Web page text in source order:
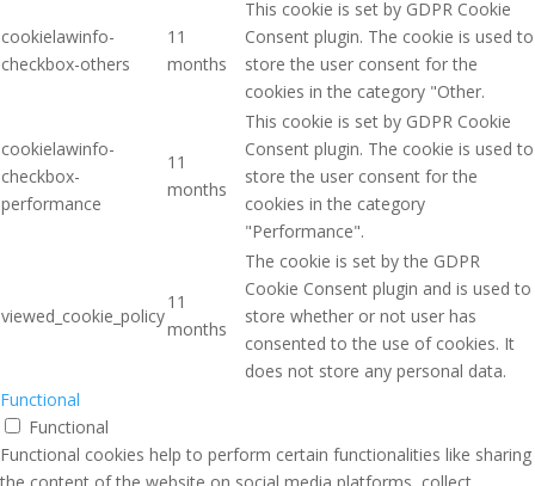
cookielawinfo-
checkbox-others
11
months
This cookie is set by GDPR Cookie
Consent plugin. The cookie is used to
store the user consent for the
cookies in the category "Other.
cookielawinfo-
checkbox-
performance
11
months
This cookie is set by GDPR Cookie
Consent plugin. The cookie is used to
store the user consent for the
cookies in the category
"Performance".
viewed_cookie_policy
11
months
The cookie is set by the GDPR
Cookie Consent plugin and is used to
store whether or not user has
consented to the use of cookies. It
does not store any personal data.
Functional
Functional
Functional cookies help to perform certain functionalities like sharing